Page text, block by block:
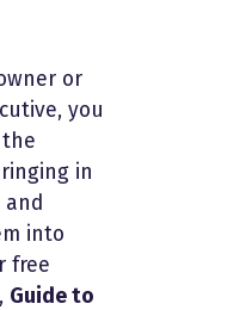
or
you
in
and
into
free
Guide to